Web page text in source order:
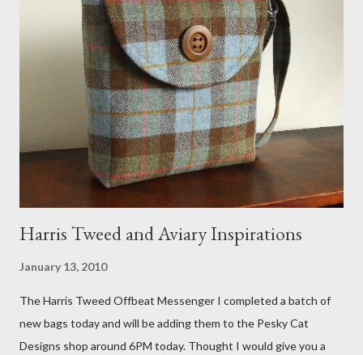
that becomes a hammock when she sleeps in it. My sweet Anni
FOX 5 Update : A while back I wrote a post about a story that
Fox 5 news was doing on Etsy and the handmade market. I was
interviewed in my studio as part of the feature. An Etsy press
agent recently informed me that the story aired April 15th and
he also missed it. He said he is trying to get a copy of it from the
studio. I'll be sure to post a link to it when it becomes availab...
Harris Tweed and Aviary Inspirations
January 13, 2010
The Harris Tweed Offbeat Messenger I completed a batch of
new bags today and will be adding them to the Pesky Cat
Designs shop around 6PM today. Thought I would give you a